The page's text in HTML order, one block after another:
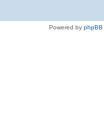
Powered by phpBB